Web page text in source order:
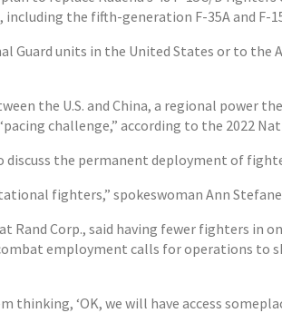
the fifth-generation F-35A and F-
Guard units in the United States or to the
the U.S. and China, a regional power
challenge,” according to the 2022
discuss the permanent deployment of
fighters,” spokeswoman Ann
Corp., said having fewer fighters in
employment calls for operations to
thinking, ‘OK, we will have access